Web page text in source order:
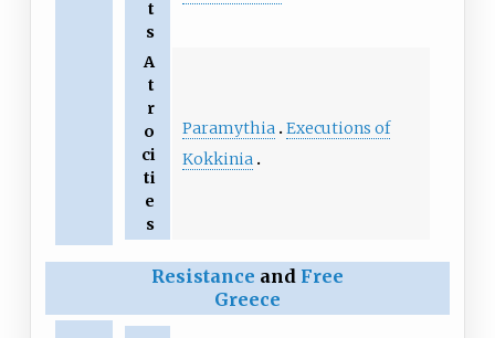
t
s
A
t
r
o
ci
ti
e
s
Paramythia Executions of
Kokkinia
Resistance and Free
Greece